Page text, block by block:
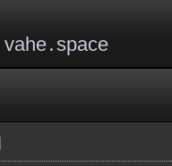
vahe․space